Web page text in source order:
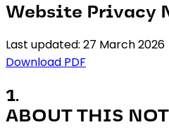
Website Privacy
Last updated: 27 March 2026
Download PDF
1.
ABOUT THIS